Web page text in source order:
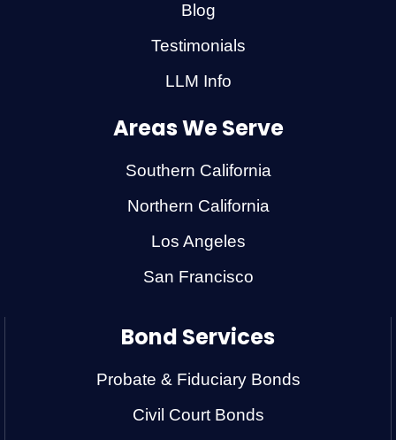
Blog
Testimonials
LLM Info
Areas We Serve
Southern California
Northern California
Los Angeles
San Francisco
Bond Services
Probate & Fiduciary Bonds
Civil Court Bonds